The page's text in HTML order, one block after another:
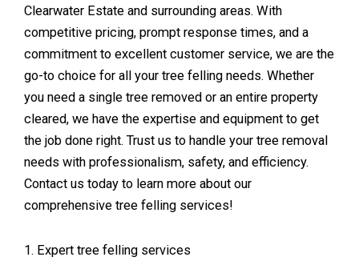
Clearwater Estate and surrounding areas. With
competitive pricing, prompt response times, and a
commitment to excellent customer service, we are the
go-to choice for all your tree felling needs. Whether
you need a single tree removed or an entire property
cleared, we have the expertise and equipment to get
the job done right. Trust us to handle your tree removal
needs with professionalism, safety, and efficiency.
Contact us today to learn more about our
comprehensive tree felling services!
1. Expert tree felling services